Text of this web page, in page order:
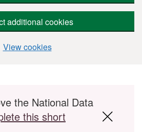
additional cookies
View cookies
the National Data
this short